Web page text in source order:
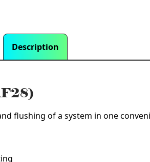
Description
flushing of a system in one